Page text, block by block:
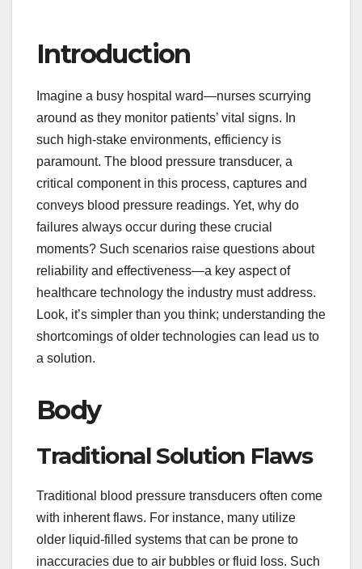
Introduction
Imagine a busy hospital ward—nurses scurrying
around as they monitor patients’ vital signs. In
such high-stake environments, efficiency is
paramount. The blood pressure transducer, a
critical component in this process, captures and
conveys blood pressure readings. Yet, why do
failures always occur during these crucial
moments? Such scenarios raise questions about
reliability and effectiveness—a key aspect of
healthcare technology the industry must address.
Look, it’s simpler than you think; understanding the
shortcomings of older technologies can lead us to
a solution.
Body
Traditional Solution Flaws
Traditional blood pressure transducers often come
with inherent flaws. For instance, many utilize
older liquid-filled systems that can be prone to
inaccuracies due to air bubbles or fluid loss. Such